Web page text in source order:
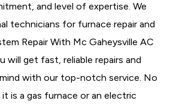
and level of expertise. We
technicians for furnace repair and
Repair With Mc Gaheysville AC
will get fast, reliable repairs and
with our top-notch service. No
is a gas furnace or an electric